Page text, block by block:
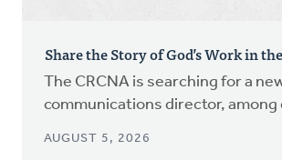
Share the Story of God’s Work in
The CRCNA is searching for a
communications director,
AUGUST 5, 2026